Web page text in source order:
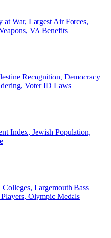
at War, Largest Air Forces,
VA Benefits
Recognition, Democracy
Voter ID Laws
Index, Jewish Population,
Largemouth Bass
Olympic Medals